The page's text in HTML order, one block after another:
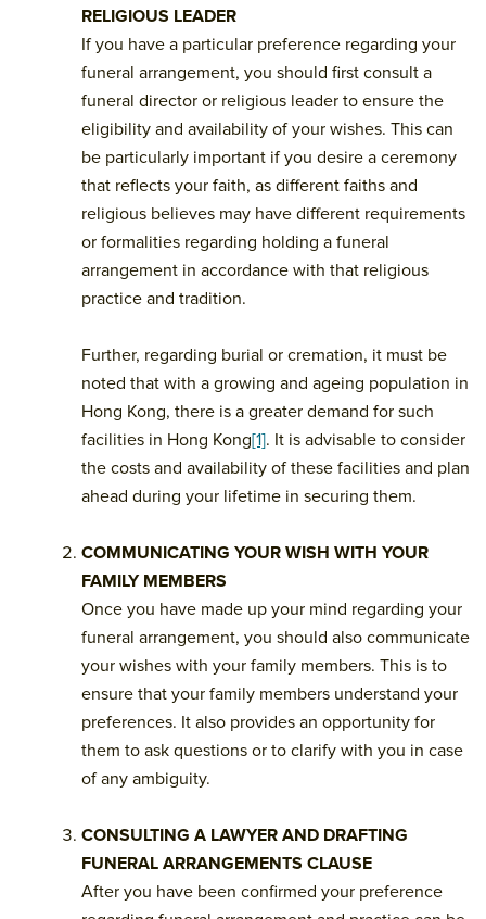
RELIGIOUS LEADER
If you have a particular preference regarding your
funeral arrangement, you should first consult a
funeral director or religious leader to ensure the
eligibility and availability of your wishes. This can
be particularly important if you desire a ceremony
that reflects your faith, as different faiths and
religious believes may have different requirements
or formalities regarding holding a funeral
arrangement in accordance with that religious
practice and tradition.
Further, regarding burial or cremation, it must be
noted that with a growing and ageing population in
Hong Kong, there is a greater demand for such
facilities in Hong Kong[1]. It is advisable to consider
the costs and availability of these facilities and plan
ahead during your lifetime in securing them.
COMMUNICATING YOUR WISH WITH YOUR
FAMILY MEMBERS
Once you have made up your mind regarding your
funeral arrangement, you should also communicate
your wishes with your family members. This is to
ensure that your family members understand your
preferences. It also provides an opportunity for
them to ask questions or to clarify with you in case
of any ambiguity.
CONSULTING A LAWYER AND DRAFTING
FUNERAL ARRANGEMENTS CLAUSE
After you have been confirmed your preference